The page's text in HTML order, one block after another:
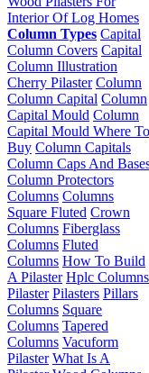
Interior Of Log Homes
Column Types Capital
Column Covers Capital
Column Illustration
Cherry Pilaster Column
Column Capital Column
Capital Mould Column
Capital Mould Where To
Buy Column Capitals
Column Caps And
Column Protectors
Columns Columns
Square Fluted Crown
Columns Fiberglass
Columns Fluted
Columns How To Build
A Pilaster Hplc Columns
Pilaster Pilasters Pillars
Columns Square
Columns Tapered
Columns Vacuform
Pilaster What Is A